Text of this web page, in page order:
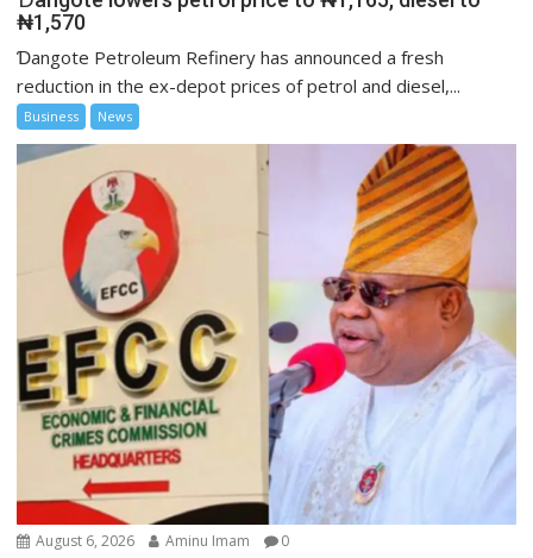
₦1,570
Ɗangote Petroleum Refinery has announced a fresh
reduction in the ex-depot prices of petrol and diesel,...
Business News
August 6, 2026 Aminu Imam 0